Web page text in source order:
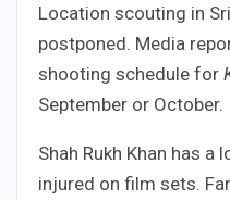
Location scouting in
postponed. Media
shooting schedule for
September or October.
Shah Rukh Khan has
injured on film sets.